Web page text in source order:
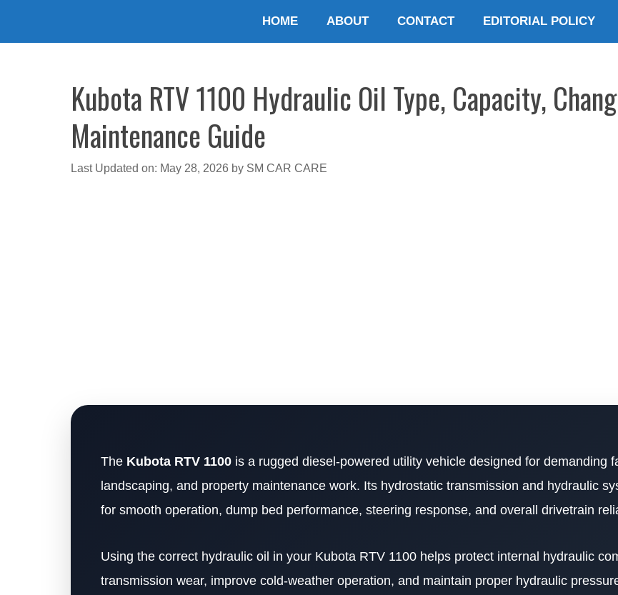
HOME ABOUT CONTACT EDITORIAL POLICY
Kubota RTV 1100 Hydraulic Oil Type, Capacity,
Maintenance Guide
Last Updated on: May 28, 2026 by SM CAR CARE
The Kubota RTV 1100 is a rugged diesel-powered utility vehicle designed for demanding
landscaping, and property maintenance work. Its hydrostatic transmission and hydraulic
for smooth operation, dump bed performance, steering response, and overall drivetrain
Using the correct hydraulic oil in your Kubota RTV 1100 helps protect internal hydraulic
transmission wear, improve cold-weather operation, and maintain proper hydraulic